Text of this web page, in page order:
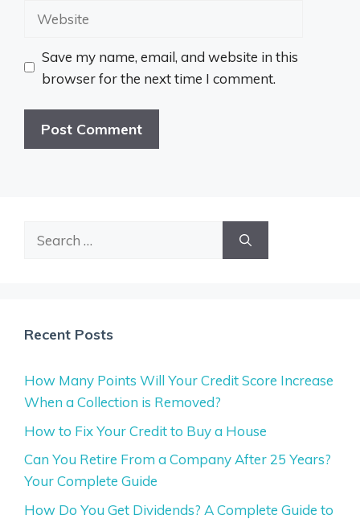
Website
Save my name, email, and website in this
browser for the next time I comment.
Search
Recent Posts
How Many Points Will Your Credit Score Increase
When a Collection is Removed?
How to Fix Your Credit to Buy a House
Can You Retire From a Company After 25 Years?
Your Complete Guide
How Do You Get Dividends? A Complete Guide to